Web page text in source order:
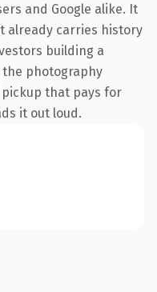
and Google alike. It
already carries history
building a
photography
that pays for
it out loud.